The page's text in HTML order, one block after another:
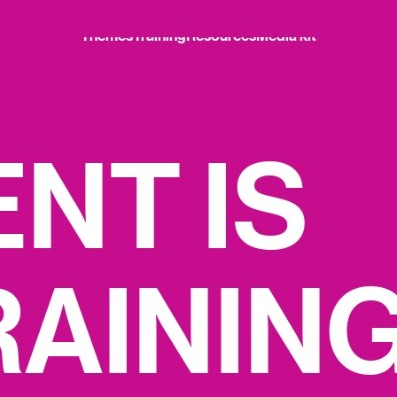
Themes TrainingResourcesMedia kit
NT IS
AININ